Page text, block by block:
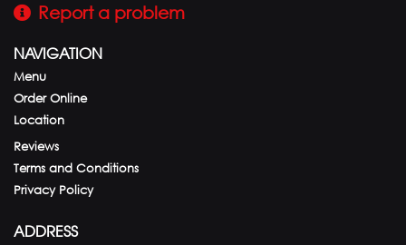
Report a problem
NAVIGATION
Menu
Order Online
Location
Reviews
Terms and Conditions
Privacy Policy
ADDRESS